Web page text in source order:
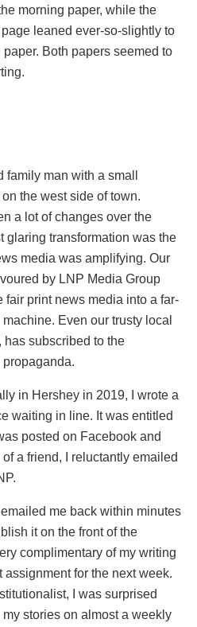
morning paper, while the
leaned ever-so-slightly to
Both papers seemed to
man with a small
the west side of town.
a lot of changes over the
glaring transformation was the
media was amplifying. Our
by LNP Media Group
fair print news media into a far-
Even our trusty local
subscribed to the
in Hershey in 2019, I wrote a
waiting in line. It was entitled
posted on Facebook and
a friend, I reluctantly emailed
me back within minutes
it on the front of the
complimentary of my writing
for the next week.
I was surprised
stories on almost a weekly